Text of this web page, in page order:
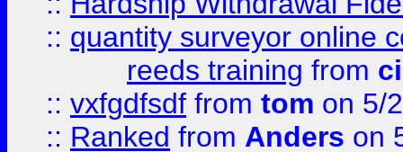
:: quantity surveyor online
reeds training from
:: vxfgdfsdf from tom on 5/
:: Ranked from Anders on